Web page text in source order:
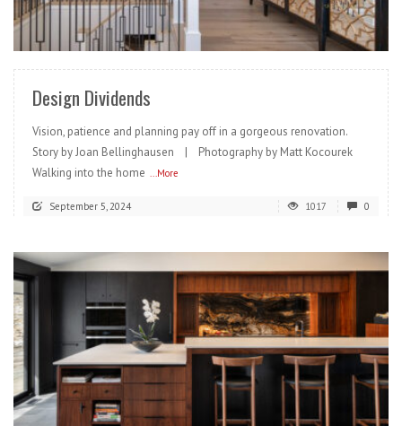
READ MORE
Design Dividends
Vision, patience and planning pay off in a gorgeous renovation.
Story by Joan Bellinghausen | Photography by Matt Kocourek
Walking into the home ...More
September 5, 2024 1017 0
READ MORE